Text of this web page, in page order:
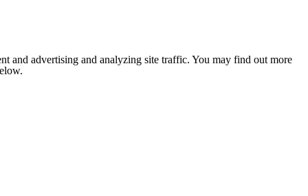
and advertising and analyzing site traffic. You may find out more